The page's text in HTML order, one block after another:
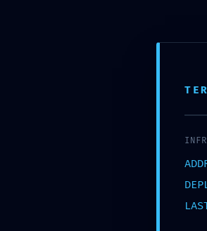
TECHNICAL